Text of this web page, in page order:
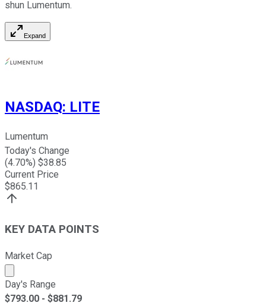
shun Lumentum.
Expand
NASDAQ: LITE
Lumentum
Today's Change
(4.70%) $38.85
Current Price
$865.11
KEY DATA POINTS
Market Cap
Market cap calculated using publicly traded shares
Day's Range
$793.00 - $881.79